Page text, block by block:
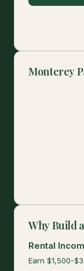
Monterey
Why Build
Rental
Earn $1,500-